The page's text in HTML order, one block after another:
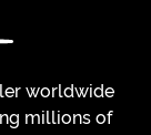
worldwide
millions of